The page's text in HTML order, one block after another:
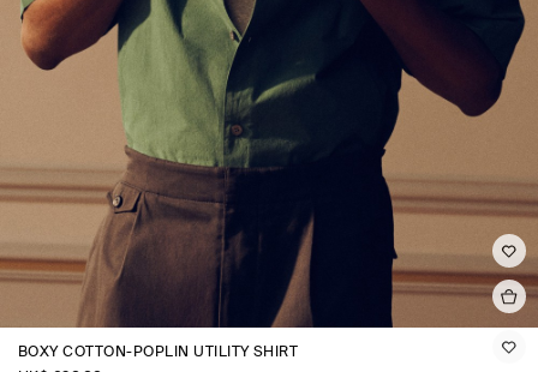
BOXY COTTON-POPLIN UTILITY SHIRT